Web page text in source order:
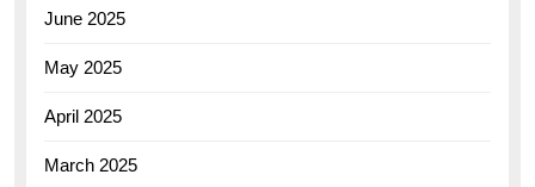
June 2025
May 2025
April 2025
March 2025